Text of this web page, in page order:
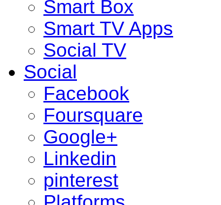
Smart Box
Smart TV Apps
Social TV
Social
Facebook
Foursquare
Google+
Linkedin
pinterest